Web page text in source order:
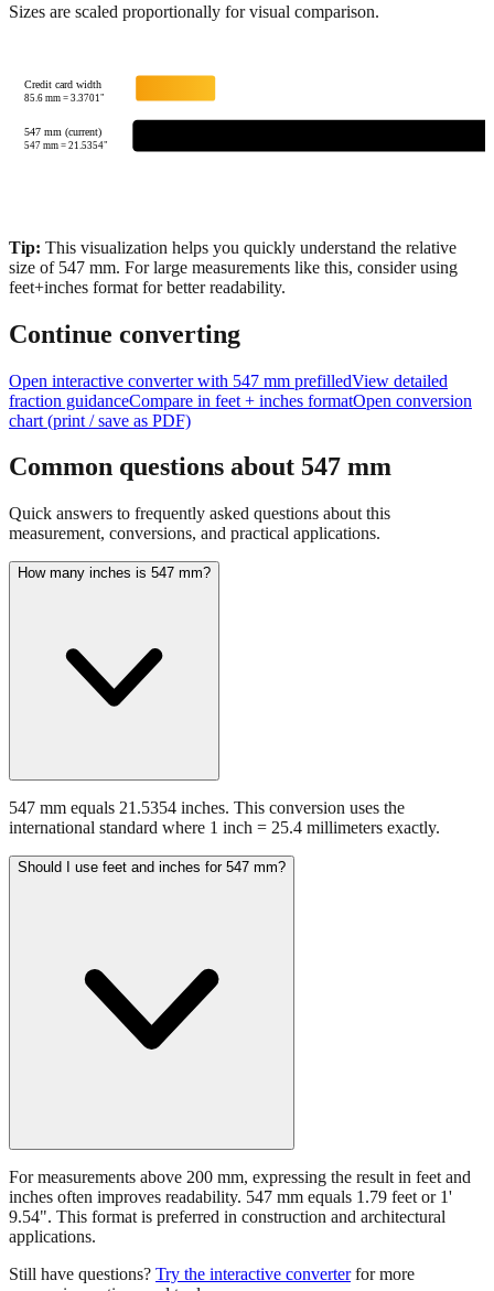
Sizes are scaled proportionally for visual comparison.
Credit card width
85.6mm =3.3701"
547 mm (current)
547mm =21.5354"
Tip: This visualization helps you quickly understand the relative
size of 547 mm. For large measurements like this, consider using
feet+inches format for better readability.
Continue converting
Open interactive converter with 547 mm prefilledView detailed
fraction guidanceCompare in feet + inches formatOpen conversion
chart (print / save as PDF)
Common questions about 547 mm
Quick answers to frequently asked questions about this
measurement, conversions, and practical applications.
How many inches is 547 mm?
547 mm equals 21.5354 inches. This conversion uses the
international standard where 1 inch = 25.4 millimeters exactly.
Should I use feet and inches for 547 mm?
For measurements above 200 mm, expressing the result in feet and
inches often improves readability. 547 mm equals 1.79 feet or 1'
9.54". This format is preferred in construction and architectural
applications.
Still have questions? Try the interactive converter for more